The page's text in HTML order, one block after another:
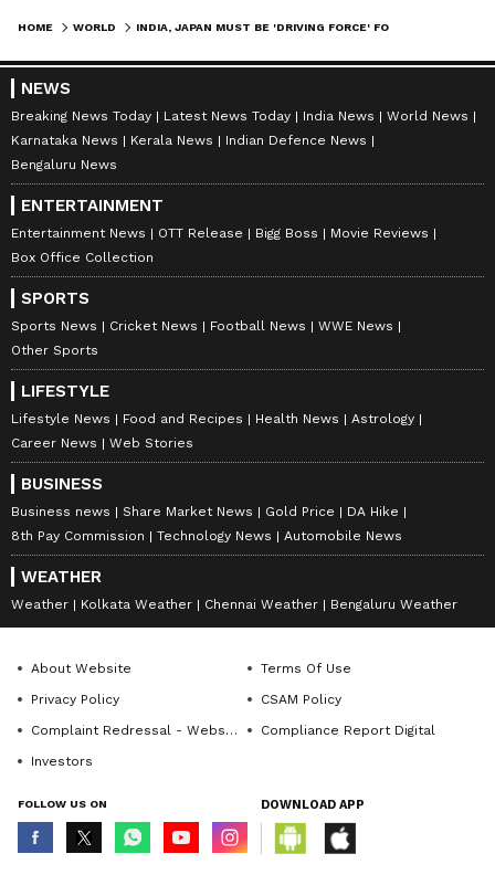
HOME WORLD
NEWS
Breaking News Today Latest News Today India News
World News
Karnataka News
Kerala News
Indian Defence News
Bengaluru News
ENTERTAINMENT
Entertainment News OTT Release Bigg Boss
Movie Reviews
Box Office Collection
SPORTS
Sports News Cricket News Football News
WWE News
Other Sports
LIFESTYLE
Lifestyle News Food and Recipes Health News
Astrology
Career News
Web Stories
BUSINESS
Business news Share Market News Gold Price
DA Hike
8th Pay Commission
Technology News Automobile News
WEATHER
Weather Kolkata Weather Chennai Weather Bengaluru Weather
About Website
Terms Of Use
Privacy Policy
CSAM Policy
Complaint Redressal - Website
Compliance Report Digital
Investors
FOLLOW US ON DOWNLOAD APP